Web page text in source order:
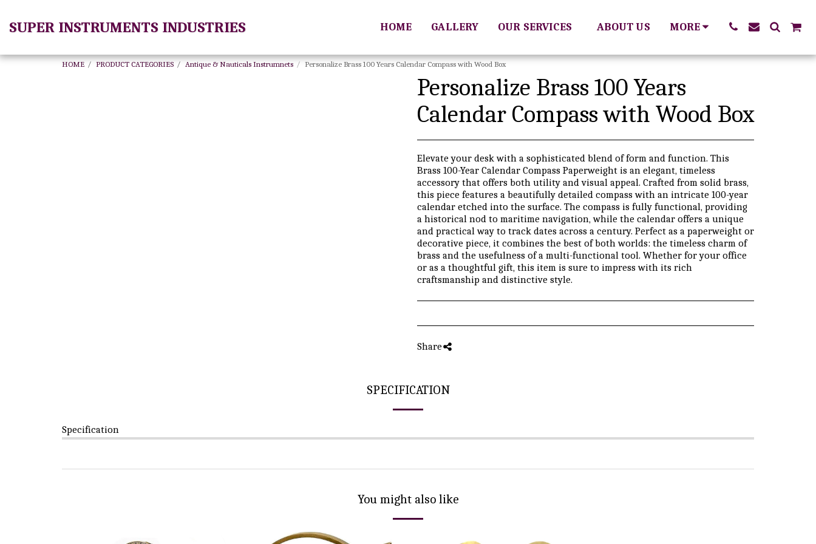
SUPER INSTRUMENTS INDUSTRIES HOME GALLERY OUR SERVICES ABOUT US MORE
HOME PRODUCT CATEGORIES Antique & Nauticals Instrumnets Personalize Brass 100 Years Calendar Compass with Wood Box
Personalize Brass 100 Years
Calendar Compass with Wood Box
Elevate your desk with a sophisticated blend of form and function. This
Brass 100-Year Calendar Compass Paperweight is an elegant, timeless
accessory that offers both utility and visual appeal. Crafted from solid brass,
this piece features a beautifully detailed compass with an intricate 100-year
calendar etched into the surface. The compass is fully functional, providing
a historical nod to maritime navigation, while the calendar offers a unique
and practical way to track dates across a century. Perfect as a paperweight or
decorative piece, it combines the best of both worlds: the timeless charm of
brass and the usefulness of a multi-functional tool. Whether for your office
or as a thoughtful gift, this item is sure to impress with its rich
craftsmanship and distinctive style.
Share
SPECIFICATION
Specification
You might also like